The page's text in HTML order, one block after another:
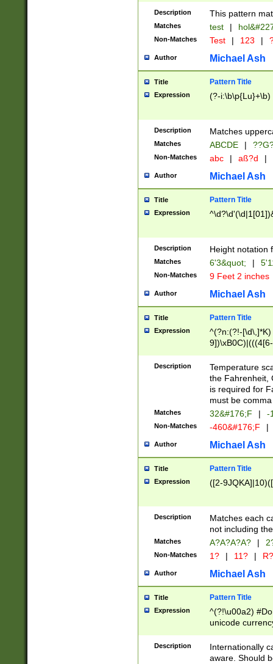
to December
9]|1[0-
from 1582
(?:1752)) #or
missing days
one or the
beginning a the
years from
leap year in
2[0-8]|1\d|0?[1-
maximum
been checked
the number of
\k<sep> #
zeros if needed
followed by a
format (0?[1-
minutes and
# 24 hour
#required
Description This pattern
Matches test |
Non-Matches Test | 123 |
Author Michael Ash
Title Pattern Title
Expression (?-i:\b\p{Lu}+\b)
Description Matches
Matches ABCDE |
Non-Matches abc | aß?d |
Author Michael Ash
Title Pattern Title
Expression
Description Height notation
Matches 6'3&quot; |
Non-Matches 9 Feet 2 inches
Author Michael Ash
Title Pattern Title
Expression
^(?n:(?!-
(\xB0[CF]|K) )$
Description
Temperature
the Fahrenheit,
is required for
must be
Matches 32&#176;F | -
Non-Matches -460&#176;F |
Author Michael Ash
Title Pattern Title
Expression ([2-
Description
Matches each
not including
Matches A?A?A?A? |
Non-Matches 1? | 11? | R?
Author Michael Ash
Title Pattern Title
Expression
^(?!\u00a2)
unicode
zero if 1 or
# if there is a
(?:\1\d{3})* # if
Description
Internationally
aware. Should